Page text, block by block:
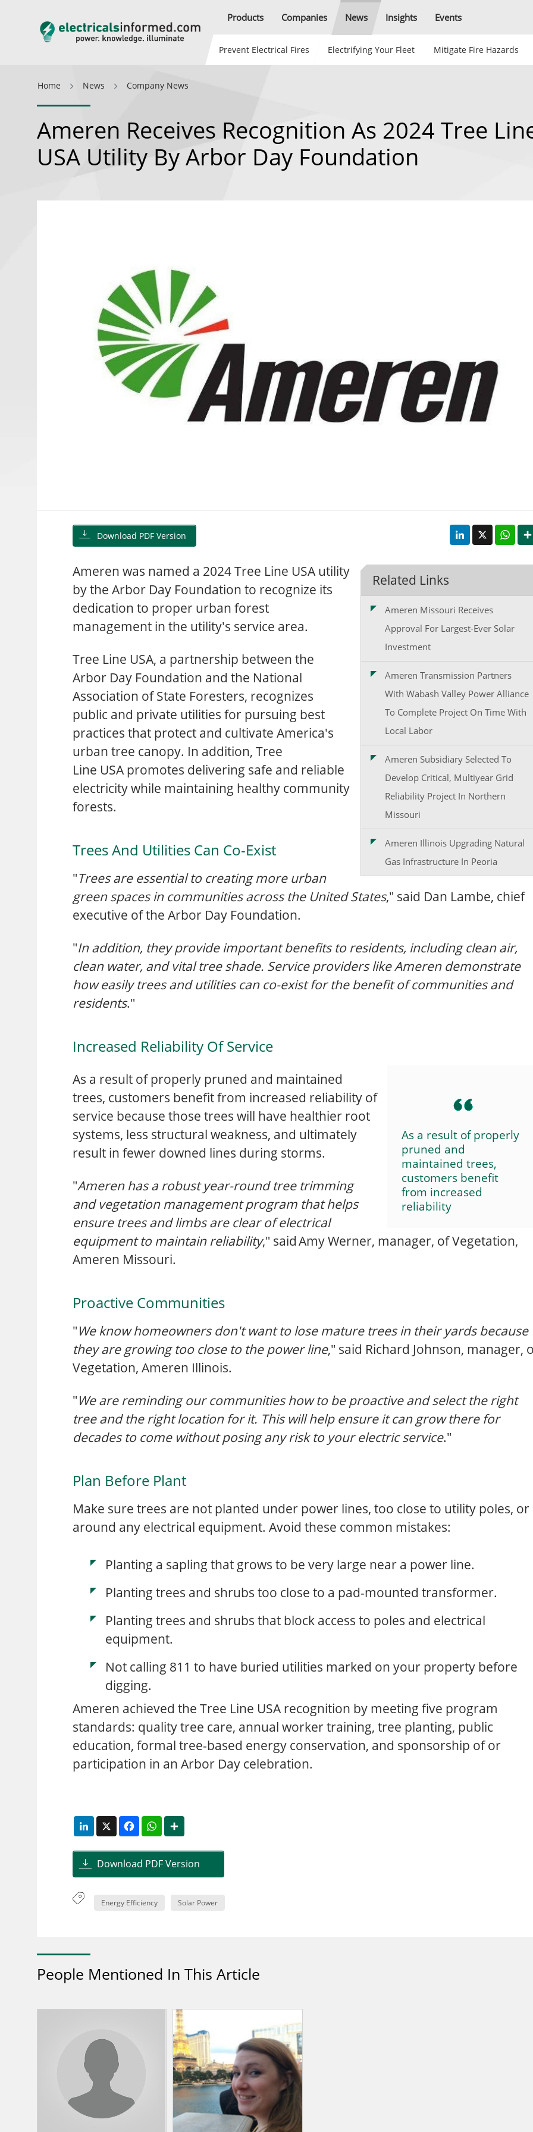
Products Companies News Insights Events
Prevent Electrical Fires Electrifying Your Fleet Mitigate Fire Hazards
Home News Company News
Ameren Receives Recognition As 2024 Tree
USA Utility By Arbor Day Foundation
Download PDF Version
LinkedIn
X
Related Links
Ameren Missouri Receives
Approval For Largest-Ever Solar
Investment
Ameren Transmission Partners
With Wabash Valley Power Alliance
To Complete Project On Time With
Local Labor
Ameren Subsidiary Selected To
Develop Critical, Multiyear Grid
Reliability Project In Northern
Missouri
Ameren Illinois Upgrading Natural
Gas Infrastructure In Peoria
Ameren was named a 2024 Tree Line USA utility
by the Arbor Day Foundation to recognize its
dedication to proper urban forest
management in the utility's service area.
Tree Line USA, a partnership between the
Arbor Day Foundation and the National
Association of State Foresters, recognizes
public and private utilities for pursuing best
practices that protect and cultivate America's
urban tree canopy. In addition, Tree
Line USA promotes delivering safe and reliable
electricity while maintaining healthy community
forests.
Trees And Utilities Can Co-Exist
"Trees are essential to creating more urban
green spaces in communities across the United States," said Dan Lambe, chief
executive of the Arbor Day Foundation.
"In addition, they provide important benefits to residents, including clean air,
clean water, and vital tree shade. Service providers like Ameren demonstrate
how easily trees and utilities can co-exist for the benefit of communities and
residents."
Increased Reliability Of Service
As a result of properly
pruned and
maintained trees,
customers benefit
from increased
reliability
As a result of properly pruned and maintained
trees, customers benefit from increased reliability of
service because those trees will have healthier root
systems, less structural weakness, and ultimately
result in fewer downed lines during storms.
"Ameren has a robust year-round tree trimming
and vegetation management program that helps
ensure trees and limbs are clear of electrical
equipment to maintain reliability," said Amy Werner, manager, of Vegetation,
Ameren Missouri.
Proactive Communities
"We know homeowners don't want to lose mature trees in their yards because
they are growing too close to the power line," said Richard Johnson, manager,
Vegetation, Ameren Illinois.
"We are reminding our communities how to be proactive and select the right
tree and the right location for it. This will help ensure it can grow there for
decades to come without posing any risk to your electric service."
Plan Before Plant
Make sure trees are not planted under power lines, too close to utility poles, or
around any electrical equipment. Avoid these common mistakes:
Planting a sapling that grows to be very large near a power line.
Planting trees and shrubs too close to a pad-mounted transformer.
Planting trees and shrubs that block access to poles and electrical
equipment.
Not calling 811 to have buried utilities marked on your property before
digging.
Ameren achieved the Tree Line USA recognition by meeting five program
standards: quality tree care, annual worker training, tree planting, public
education, formal tree-based energy conservation, and sponsorship of or
participation in an Arbor Day celebration.
LinkedIn FacebookWhatsApp
Download PDF Version
Energy Efficiency Solar Power
People Mentioned In This Article